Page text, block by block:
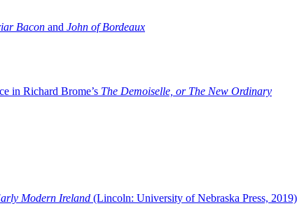
Bacon and John of Bordeaux
in Richard Brome’s The Demoiselle, or The New Ordinary
Modern Ireland (Lincoln: University of Nebraska Press, 2019)